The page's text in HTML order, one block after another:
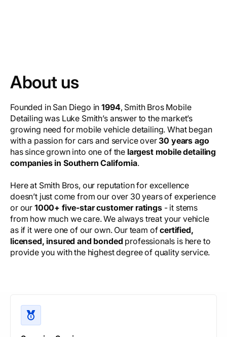
About us
Founded in San Diego in1994, Smith Bros Mobile
Detailing was Luke Smith’s answer to the market’s
growing need for mobile vehicle detailing. What began
with a passion for cars and service over30 years ago
has since grown into one of the largest mobile detailing
companies in Southern California.
Here at Smith Bros, our reputation for excellence
doesn’t just come from our over 30 years of experience
or our 1000+ five-star customer ratings- it stems
from how much we care. We always treat your vehicle
as if it were one of our own. Our team ofcertified,
licensed, insured and bonded professionals is here to
provide you with the highest degree of quality service.